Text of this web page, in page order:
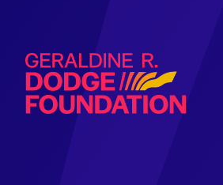
Geraldine R. Dodge Foundation